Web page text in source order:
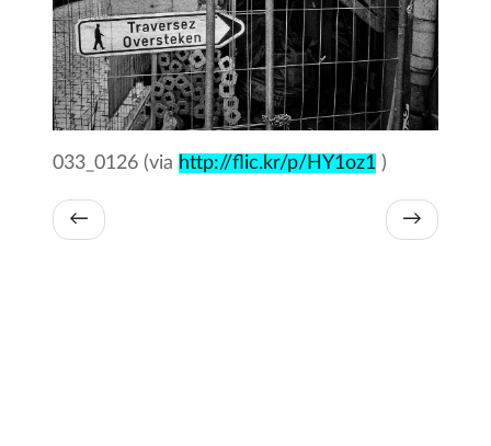
033_0126 (via http://flic.kr/p/HY1oz1 )
← →